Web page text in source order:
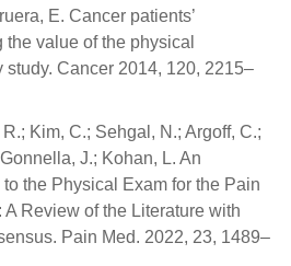
E. Cancer patients’
value of the physical
study. Cancer 2014, 120, 2215–
Kim, C.; Sehgal, N.; Argoff, C.;
J.; Kohan, L. An
the Physical Exam for the Pain
Review of the Literature with
Pain Med. 2022, 23, 1489–